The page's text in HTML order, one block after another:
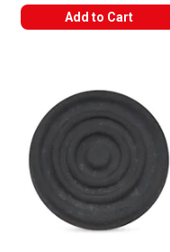
Add to Cart